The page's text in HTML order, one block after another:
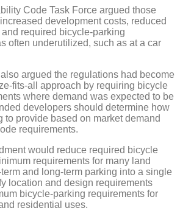
Code Task Force argued those
development costs, reduced
required bicycle-parking
often underutilized, such as at a car
argued the regulations had become
fits-all approach by requiring bicycle
where demand was expected to be
developers should determine how
to provide based on market demand
requirements.
would reduce required bicycle
requirements for many land
and long-term parking into a single
location and design requirements
bicycle-parking requirements for
residential uses.